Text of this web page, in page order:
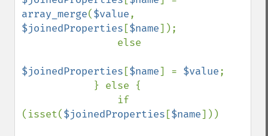
array_merge($value
$joinedProperties [$name]);
$joinedProperties [$name] = $value;
(isset($joinedProperties [$name]))